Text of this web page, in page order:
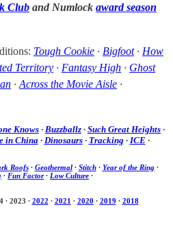
Club and Numlock award season
Tough Cookie · Bigfoot· How
Territory · Fantasy High · Ghost
· Across the Movie Aisle ·
Knows· Buzzballz · Such Great Heights ·
in China· Dinosaurs· Tracking · ICE ·
Roofs· Geothermal· Stitch· Year of the Ring·
· Fun Factor· Low Culture ·
· 2023 · 2022 · 2021 · 2020 · 2019 · 2018